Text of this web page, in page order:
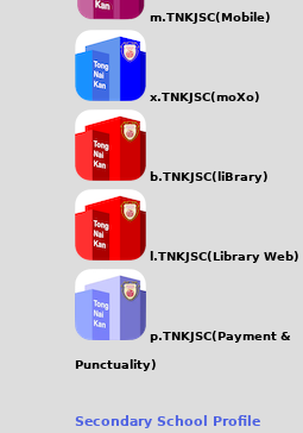
m.TNKJSC(Mobile)
x.TNKJSC(moXo)
b.TNKJSC(liBrary)
l.TNKJSC(Library Web)
p.TNKJSC(Payment &
Punctuality)
Secondary School Profile